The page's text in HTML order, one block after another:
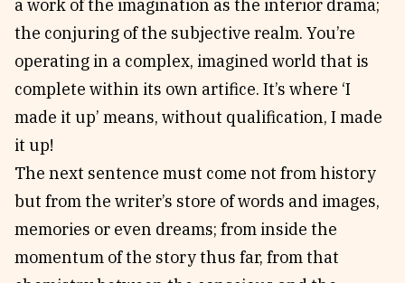
a work of the imagination as the interior drama;
the conjuring of the subjective realm. You’re
operating in a complex, imagined world that is
complete within its own artifice. It’s where ‘I
made it up’ means, without qualification, I made
it up!
The next sentence must come not from history
but from the writer’s store of words and images,
memories or even dreams; from inside the
momentum of the story thus far, from that